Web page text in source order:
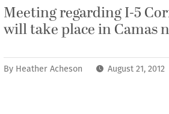
Meeting regarding I-5
will take place in Camas
By Heather Acheson August 21,